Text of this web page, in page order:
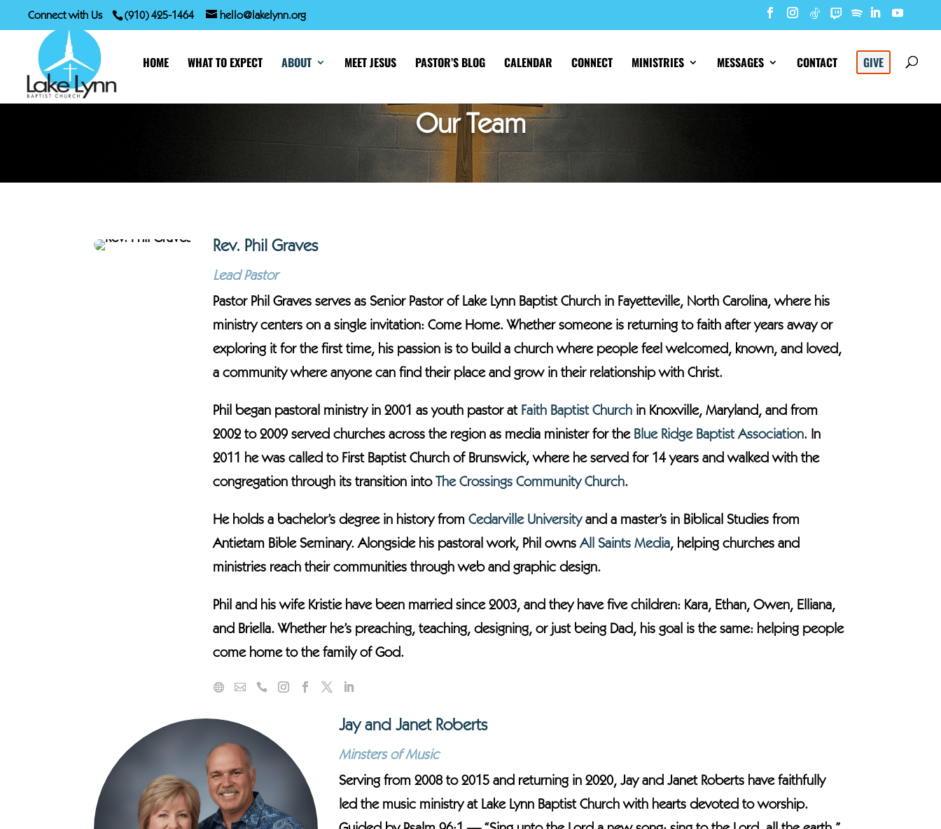
Connect with Us (910) 425-1464 hello@lakelynn.org
HOME WHAT TO EXPECT ABOUT MEET JESUS PASTOR’S BLOG CALENDAR CONNECT MINISTRIES MESSAGES CONTACT GIVE
Our Team
Rev. Phil Graves
Lead Pastor
Pastor Phil Graves serves as Senior Pastor of Lake Lynn Baptist Church in Fayetteville, North Carolina, where his
ministry centers on a single invitation: Come Home. Whether someone is returning to faith after years away or
exploring it for the first time, his passion is to build a church where people feel welcomed, known, and loved,
a community where anyone can find their place and grow in their relationship with Christ.
Phil began pastoral ministry in 2001 as youth pastor at Faith Baptist Church in Knoxville, Maryland, and from
2002 to 2009 served churches across the region as media minister for the Blue Ridge Baptist Association. In
2011 he was called to First Baptist Church of Brunswick, where he served for 14 years and walked with the
congregation through its transition into The Crossings Community Church.
He holds a bachelor’s degree in history fromCedarville Universityand a master’s in Biblical Studies from
Antietam Bible Seminary. Alongside his pastoral work, Phil ownsAll Saints Media, helping churches and
ministries reach their communities through web and graphic design.
Phil and his wife Kristie have been married since 2003, and they have five children: Kara, Ethan, Owen, Elliana,
and Briella. Whether he’s preaching, teaching, designing, or just being Dad, his goal is the same: helping people
come home to the family of God.
Jay and Janet Roberts
Minsters of Music
Serving from 2008 to 2015 and returning in 2020, Jay and Janet Roberts have faithfully
led the music ministry at Lake Lynn Baptist Church with hearts devoted to worship.